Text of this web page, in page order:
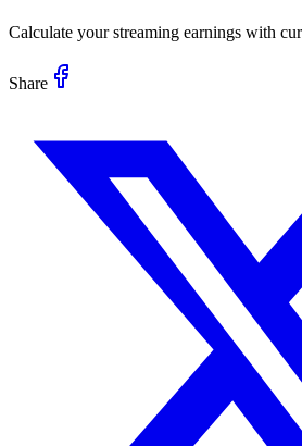
Calculate your streaming earnings with
Share